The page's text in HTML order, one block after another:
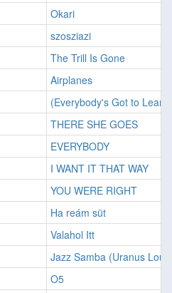
Okari
szosziazi
The Trill Is Gone
Airplanes
(Everybody's Got to
THERE SHE GOES
EVERYBODY
I WANT IT THAT WAY
YOU WERE RIGHT
Ha reám süt
Valahol Itt
Jazz Samba (Uranus
O5